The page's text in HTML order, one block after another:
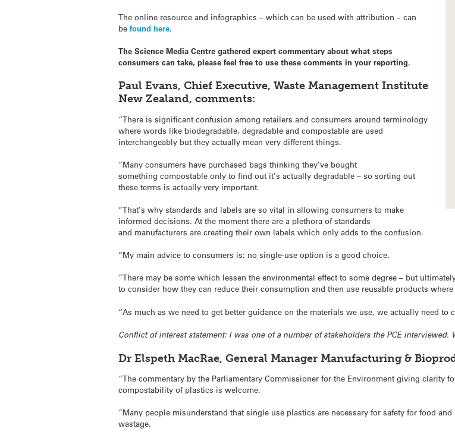
The online resource and infographics – which can be used with attribution – can
befound here.
The Science Media Centre gathered expert commentary about what steps
consumers can take, please feel free to use these comments in your reporting.
Paul Evans, Chief Executive, Waste Management Institute
New Zealand, comments:
“There is significant confusion among retailers and consumers around terminology
where words like biodegradable, degradable and compostable are used
interchangeably but they actually mean very different things.
“Many consumers have purchased bags thinking they’ve bought
something compostable only to find out it’s actually degradable – so sorting out
these terms is actually very important.
“That’s why standards and labels are so vital in allowing consumers to make
informed decisions. At the moment there are a plethora of standards
and manufacturers are creating their own labels which only adds to the confusion.
“My main advice to consumers is: no single-use option is a good choice.
“There may be some which lessen the environmental effect to some degree – but
to consider how they can reduce their consumption and then use reusable products where
“As much as we need to get better guidance on the materials we use, we actually need to
Conflict of interest statement: I was one of a number of stakeholders the PCE
Dr Elspeth MacRae, General Manager Manufacturing &
“The commentary by the Parliamentary Commissioner for the Environment giving clarity
compostability of plastics is welcome.
“Many people misunderstand that single use plastics are necessary for safety for food
wastage.